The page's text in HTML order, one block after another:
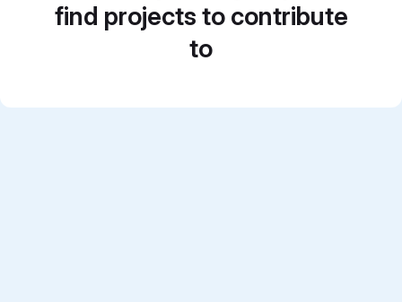
find projects to contribute
to